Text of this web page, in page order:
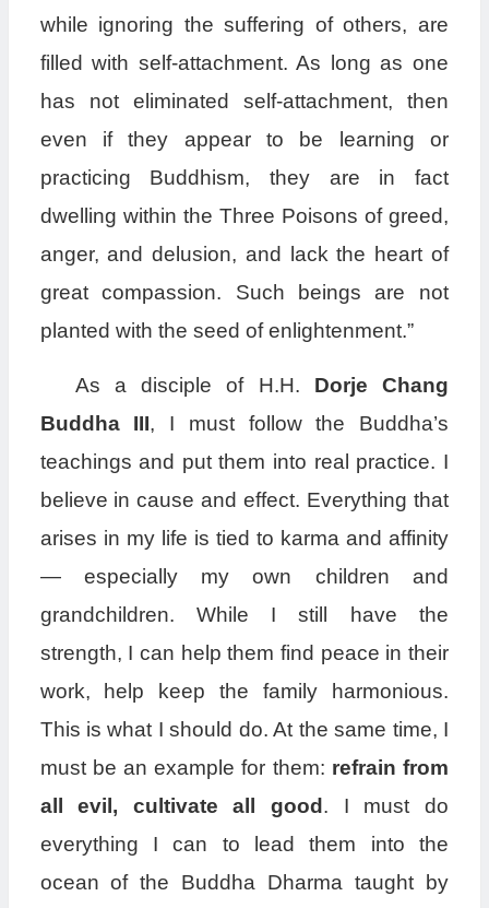
while ignoring the suffering of others, are
filled with self-attachment. As long as one
has not eliminated self-attachment, then
even if they appear to be learning or
practicing Buddhism, they are in fact
dwelling within the Three Poisons of greed,
anger, and delusion, and lack the heart of
great compassion. Such beings are not
planted with the seed of enlightenment.”
As a disciple of H.H. Dorje Chang
Buddha III, I must follow the Buddha’s
teachings and put them into real practice. I
believe in cause and effect. Everything that
arises in my life is tied to karma and affinity
— especially my own children and
grandchildren. While I still have the
strength, I can help them find peace in their
work, help keep the family harmonious.
This is what I should do. At the same time, I
must be an example for them: refrain from
all evil, cultivate all good . I must do
everything I can to lead them into the
ocean of the Buddha Dharma taught by